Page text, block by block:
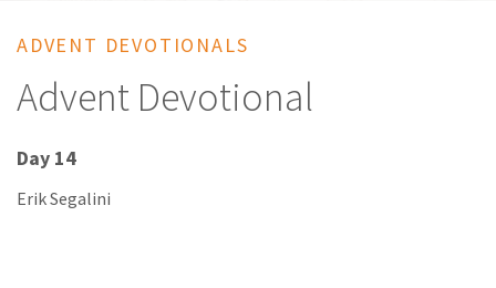
ADVENT DEVOTIONALS
Advent Devotional
Day 14
Erik Segalini